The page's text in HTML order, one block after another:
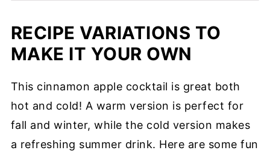
RECIPE VARIATIONS TO
MAKE IT YOUR OWN
This cinnamon apple cocktail is great both
hot and cold! A warm version is perfect for
fall and winter, while the cold version makes
a refreshing summer drink. Here are some fun